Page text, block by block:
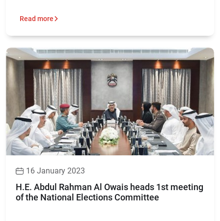
Read more
16 January 2023
H.E. Abdul Rahman Al Owais heads 1st meeting
of the National Elections Committee